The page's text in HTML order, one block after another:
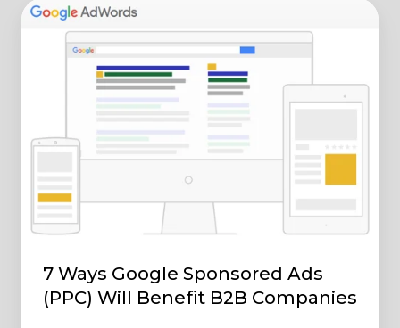
7
Sponsored
(PPC)
Benefit
B2B
Companies
7 Ways Google Sponsored Ads
(PPC) Will Benefit B2B Companies